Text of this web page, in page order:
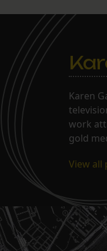
Karen
work
gold
View all